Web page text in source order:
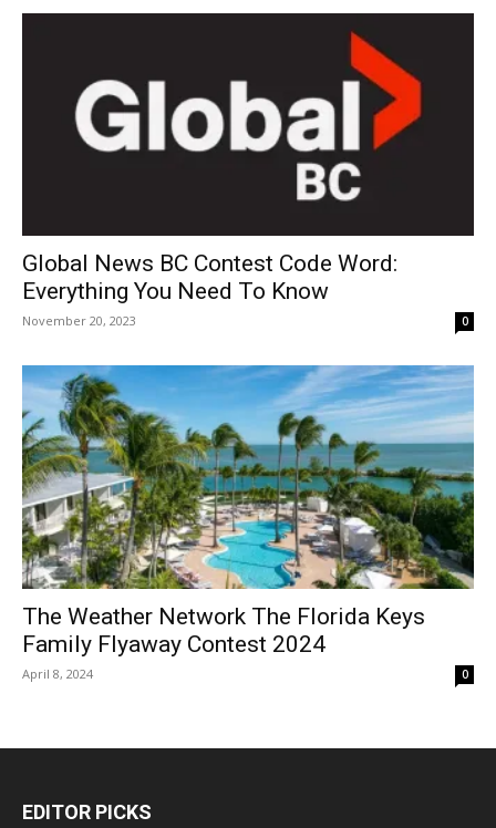
Global News BC Contest Code Word:
Everything You Need To Know
November 20, 2023 0
The Weather Network The Florida Keys
Family Flyaway Contest 2024
April 8, 2024 0
EDITOR PICKS